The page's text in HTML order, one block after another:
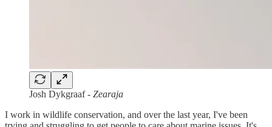
Josh Dykgraaf- Zearaja
I work in wildlife conservation, and over the last year, I've been